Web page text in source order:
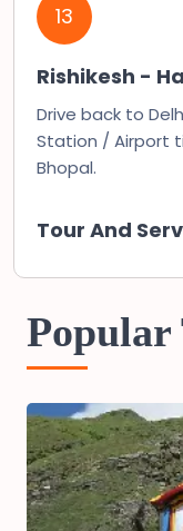
13
Rishikesh -
Drive back to
Station / Airport
Bhopal.
Tour And
Popular